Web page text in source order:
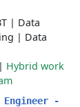
| Data
| Data
| Hybrid work
Engineer -